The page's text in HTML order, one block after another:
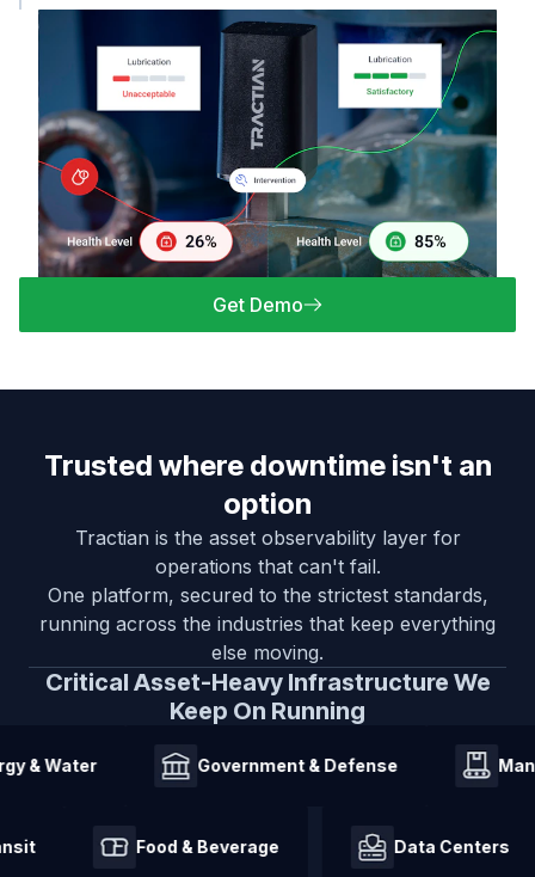
Get Demo
Trusted where downtime isn't an
option
Tractian is the asset observability layer for
operations that can't fail.
One platform, secured to the strictest standards,
running across the industries that keep everything
else moving.
Critical Asset-Heavy Infrastructure We
Keep On Running
Water Government & Defense
Transit Food & Beverage Data